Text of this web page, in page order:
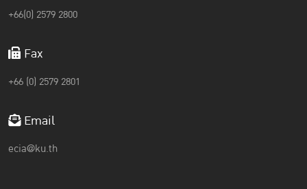
+66(0) 2579 2800
Fax
+66 (0) 2579 2801
Email
ecia@ku.th